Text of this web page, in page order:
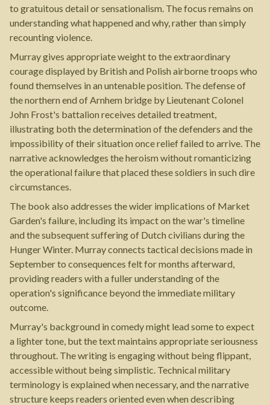
to gratuitous detail or sensationalism. The focus remains on
understanding what happened and why, rather than simply
recounting violence.
Murray gives appropriate weight to the extraordinary
courage displayed by British and Polish airborne troops who
found themselves in an untenable position. The defense of
the northern end of Arnhem bridge by Lieutenant Colonel
John Frost's battalion receives detailed treatment,
illustrating both the determination of the defenders and the
impossibility of their situation once relief failed to arrive. The
narrative acknowledges the heroism without romanticizing
the operational failure that placed these soldiers in such dire
circumstances.
The book also addresses the wider implications of Market
Garden's failure, including its impact on the war's timeline
and the subsequent suffering of Dutch civilians during the
Hunger Winter. Murray connects tactical decisions made in
September to consequences felt for months afterward,
providing readers with a fuller understanding of the
operation's significance beyond the immediate military
outcome.
Murray's background in comedy might lead some to expect
a lighter tone, but the text maintains appropriate seriousness
throughout. The writing is engaging without being flippant,
accessible without being simplistic. Technical military
terminology is explained when necessary, and the narrative
structure keeps readers oriented even when describing